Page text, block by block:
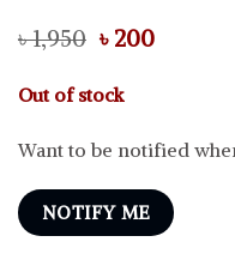
৳1,950 Original
was:
৳ 1,950.
৳ 200Current
Out of stock
Want to be notified
NOTIFY ME